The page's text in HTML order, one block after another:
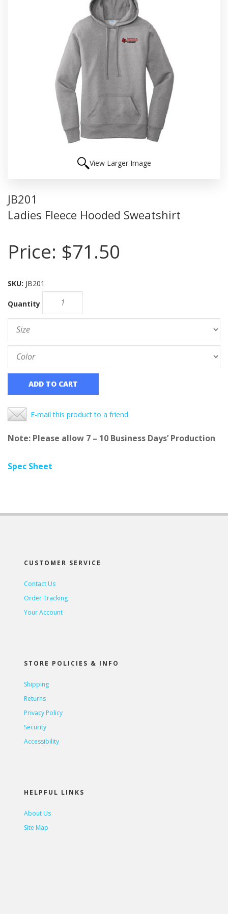
View Larger Image
JB201
Ladies Fleece Hooded Sweatshirt
Price: $71.50
SKU: JB201
Quantity
ADD TO CART
E-mail this product to a friend
Note: Please allow 7 – 10 Business Days’ Production
Spec Sheet
CUSTOMER SERVICE
Contact Us
Order Tracking
Your Account
STORE POLICIES & INFO
Shipping
Returns
Privacy Policy
Security
Accessibility
HELPFUL LINKS
About Us
Site Map